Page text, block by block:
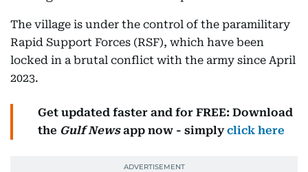
The village is under the control of the paramilitary
Rapid Support Forces (RSF), which have been
locked in a brutal conflict with the army since April
2023.
Get updated faster and for FREE: Download
the Gulf Newsapp now - simplyclick here